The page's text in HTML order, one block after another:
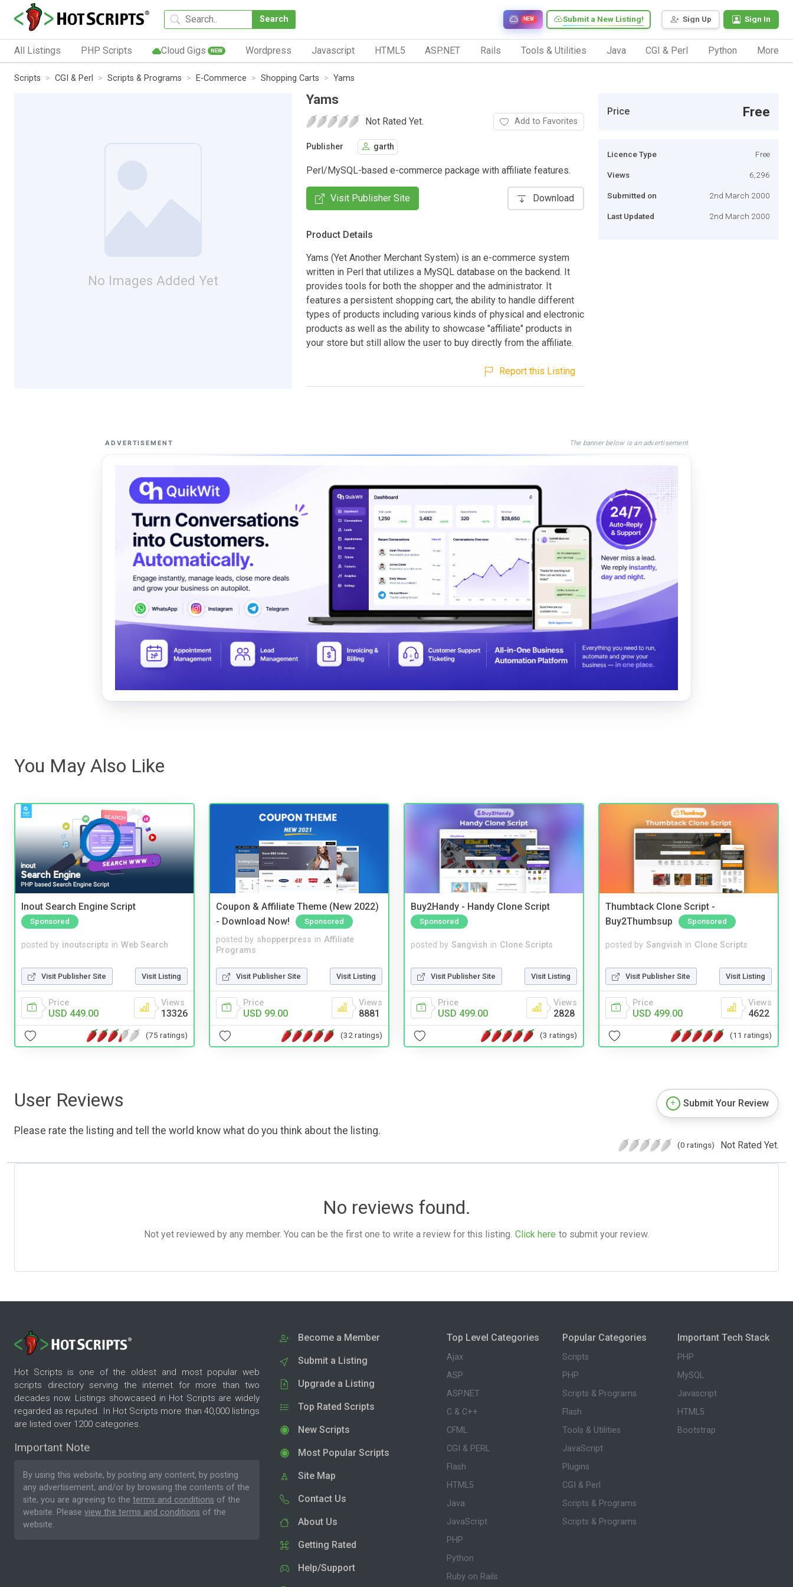
Search Sign Up Sign In
Submit a New Listing!
NEW
All Listings PHP Scripts Cloud Gigs NEW Wordpress Javascript HTML5 ASP.NET Rails Tools & Utilities Java CGI & Perl Python More
Scripts CGI & Perl Scripts & Programs E-Commerce Shopping Carts Yams
No Images Added Yet
Yams
Not Rated Yet. Add to Favorites
Publisher garth
Perl/MySQL-based e-commerce package with affiliate features.
Visit Publisher Site Download
Product Details
Yams (Yet Another Merchant System) is an e-commerce system
written in Perl that utilizes a MySQL database on the backend. It
provides tools for both the shopper and the administrator. It
features a persistent shopping cart, the ability to handle different
types of products including various kinds of physical and electronic
products as well as the ability to showcase "affiliate" products in
your store but still allow the user to buy directly from the affiliate.
Report this Listing
Price Free
Licence Type Free
Views 6,296
Submitted on 2nd March 2000
Last Updated 2nd March 2000
ADVERTISEMENT The banner below is an advertisement
You May Also Like
Inout Search Engine Script
Sponsored
posted by inoutscripts in Web Search
Visit Publisher Site Visit Listing
Price
USD 449.00
Views
13326
(75 ratings)
Coupon & Affiliate Theme (New 2022)
- Download Now!
Sponsored
posted by shopperpress in Affiliate
Programs
Visit Publisher Site Visit Listing
Price
USD 99.00
Views
8881
(32 ratings)
Buy2Handy - Handy Clone Script
Sponsored
posted by Sangvish in Clone Scripts
Visit Publisher Site Visit Listing
Price
USD 499.00
Views
2828
(3 ratings)
Thumbtack Clone Script -
Buy2Thumbsup
Sponsored
posted by Sangvish in Clone Scripts
Visit Publisher Site Visit Listing
Price
USD 499.00
Views
4622
(11 ratings)
User Reviews
Please rate the listing and tell the world know what do you think about the listing.
Submit Your Review
(0 ratings) Not Rated Yet.
No reviews found.
Not yet reviewed by any member. You can be the first one to write a review for this listing. Click here to submit your review.
Hot Scripts is one of the oldest and most popular web
scripts directory serving the internet for more than two
decades now. Listings showcased in Hot Scripts are widely
regarded as reputed. In Hot Scripts more than 40,000 listings
are listed over 1200 categories.
Important Note
By using this website, by posting any content, by posting
any advertisement, and/or by browsing the contents of the
site, you are agreeing to the terms and conditions of the
website. Please view the terms and conditions of the
website.
Become a Member
Submit a Listing
Upgrade a Listing
Top Rated Scripts
New Scripts
Most Popular Scripts
Site Map
Contact Us
About Us
Getting Rated
Help/Support
Top Level Categories
Ajax
ASP
ASP.NET
C & C++
CFML
CGI & PERL
Flash
HTML5
Java
JavaScript
PHP
Python
Ruby on Rails
Popular Categories
Scripts
PHP
Scripts & Programs
Flash
Tools & Utilities
JavaScript
Plugins
CGI & Perl
Scripts & Programs
Scripts & Programs
Important Tech Stack
PHP
MySQL
Javascript
HTML5
Bootstrap